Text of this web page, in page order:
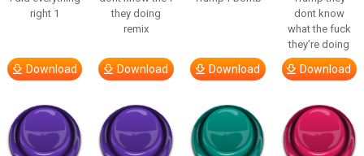
right 1
Download
they doing
remix
Download Download
dont know
what the fuck
they’re doing
Download